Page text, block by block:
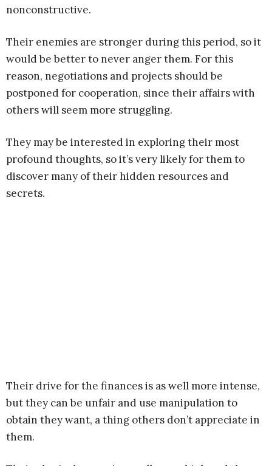
nonconstructive.
Their enemies are stronger during this period, so it
would be better to never anger them. For this
reason, negotiations and projects should be
postponed for cooperation, since their affairs with
others will seem more struggling.
They may be interested in exploring their most
profound thoughts, so it’s very likely for them to
discover many of their hidden resources and
secrets.
Their drive for the finances is as well more intense,
but they can be unfair and use manipulation to
obtain they want, a thing others don’t appreciate in
them.